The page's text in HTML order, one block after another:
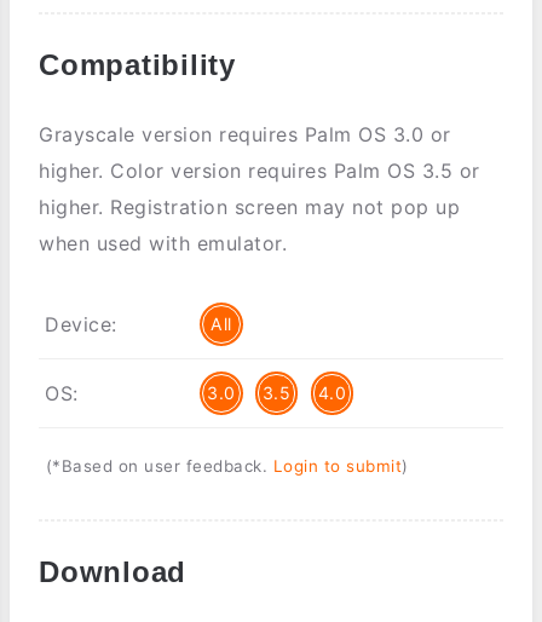
Compatibility
Grayscale version requires Palm OS 3.0 or
higher. Color version requires Palm OS 3.5 or
higher. Registration screen may not pop up
when used with emulator.
Device: All
OS: 3.0 3.5 4.0
(*Based on user feedback. Login to submit)
Download